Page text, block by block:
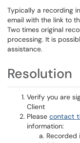
Typically a recording
email with the link to
Two times original
processing. It is
assistance.
Resolution
Verify you are
Client
Please contact
information:
Recorded